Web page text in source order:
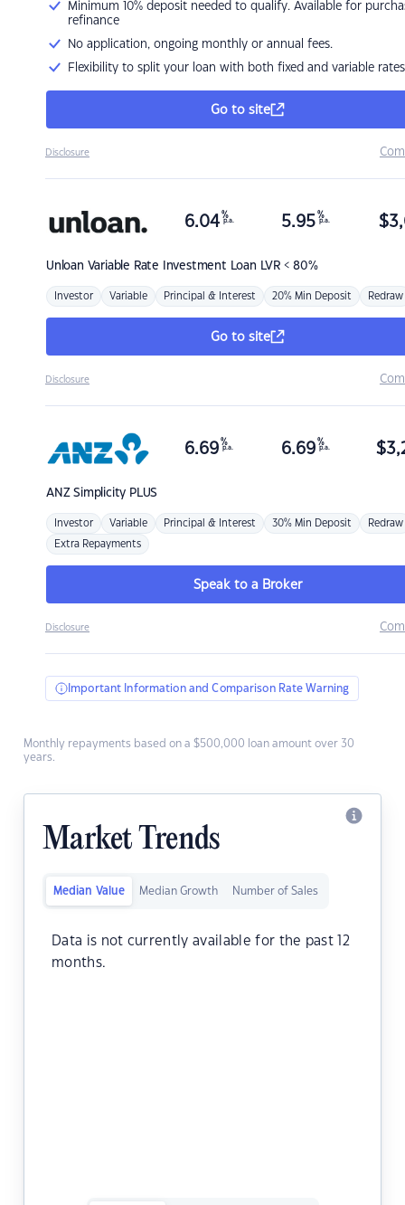
Minimum 10% deposit needed to qualify. Available for
refinance
No application, ongoing monthly or annual fees.
Flexibility to split your loan with both fixed and variable rates
Go to site
Disclosure
Unloan Variable Rate Investment Loan LVR < 80%
6.04 %
p.a. 5.95 %
p.a. $
Investor Variable Principal & Interest 20% Min Deposit Redraw
Go to site
Disclosure
ANZSimplicity PLUS
6.69 %
p.a. 6.69 %
p.a. $
Investor Variable Principal & Interest 30% Min Deposit Redraw
Extra Repayments
Speak to a Broker
Disclosure
Important Information and Comparison Rate Warning
Monthly repayments based on a $500,000 loan amount over 30
years.
Market Trends
Median Value Median Growth Number of Sales
Data is not currently available for the past 12
months.